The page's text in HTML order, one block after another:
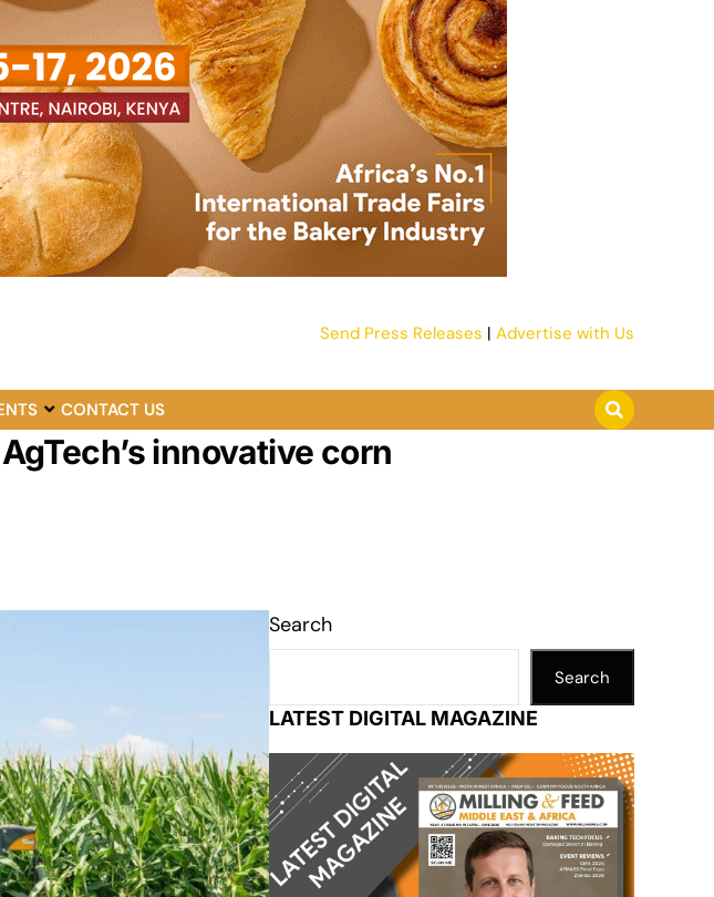
Send Press Releases | Advertise with Us
CONTACT US
innovative corn
Search
Search
LATEST DIGITAL MAGAZINE